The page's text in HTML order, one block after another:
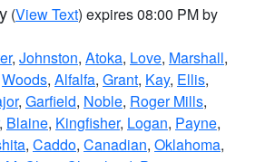
(View Text) expires 08:00 PM by
, Johnston, Atoka, Love, Marshall,
Woods, Alfalfa, Grant, Kay, Ellis,
, Garfield, Noble, Roger Mills,
, Blaine, Kingfisher, Logan, Payne,
, Caddo, Canadian, Oklahoma,